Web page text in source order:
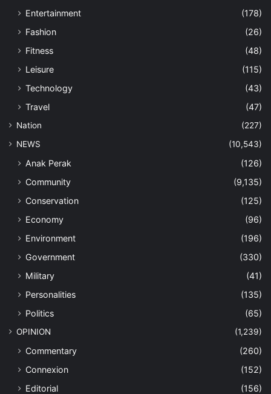
Entertainment
(178)
Fashion
(26)
Fitness
(48)
Leisure
(115)
Technology
(43)
Travel
(47)
Nation
(227)
NEWS
(10,543)
Anak Perak
(126)
Community
(9,135)
Conservation
(125)
Economy
(96)
Environment
(196)
Government
(330)
Military
(41)
Personalities
(135)
Politics
(65)
OPINION (1,239)
Commentary
(260)
Connexion
(152)
Editorial
(156)